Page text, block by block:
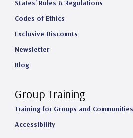
States' Rules & Regulations
Codes of Ethics
Exclusive Discounts
Newsletter
Blog
Group Training
Training for Groups and Communities
Accessibility